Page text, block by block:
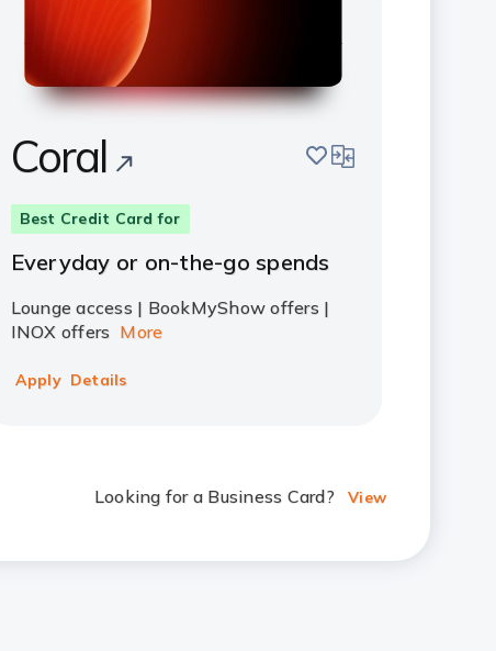
Coral savecompare
Best Credit Card for
Everyday or on-the-go spends
Lounge access | BookMyShow offers |
INOX offers More
Apply Details
Looking for a Business Card? View